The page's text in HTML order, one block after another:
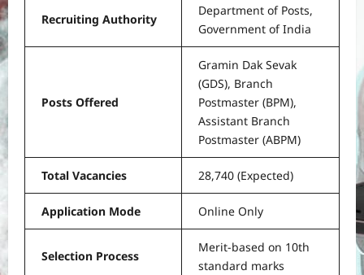
Recruiting Authority
Department of Posts,
Government of India
Posts Offered
Gramin Dak Sevak
(GDS), Branch
Postmaster (BPM),
Assistant Branch
Postmaster (ABPM)
Total Vacancies 28,740 (Expected)
Application Mode Online Only
Selection Process
Merit-based on 10th
standard marks